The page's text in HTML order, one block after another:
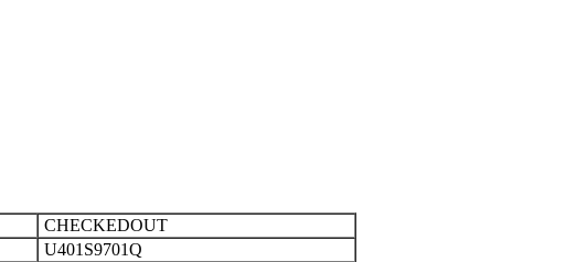
CHECKEDOUT
U401S9701Q